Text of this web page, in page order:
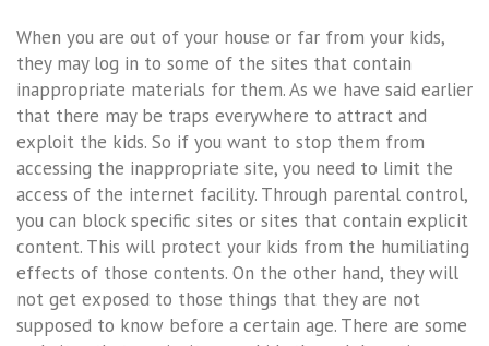
When you are out of your house or far from your kids,
they may log in to some of the sites that contain
inappropriate materials for them. As we have said earlier
that there may be traps everywhere to attract and
exploit the kids. So if you want to stop them from
accessing the inappropriate site, you need to limit the
access of the internet facility. Through parental control,
you can block specific sites or sites that contain explicit
content. This will protect your kids from the humiliating
effects of those contents. On the other hand, they will
not get exposed to those things that they are not
supposed to know before a certain age. There are some